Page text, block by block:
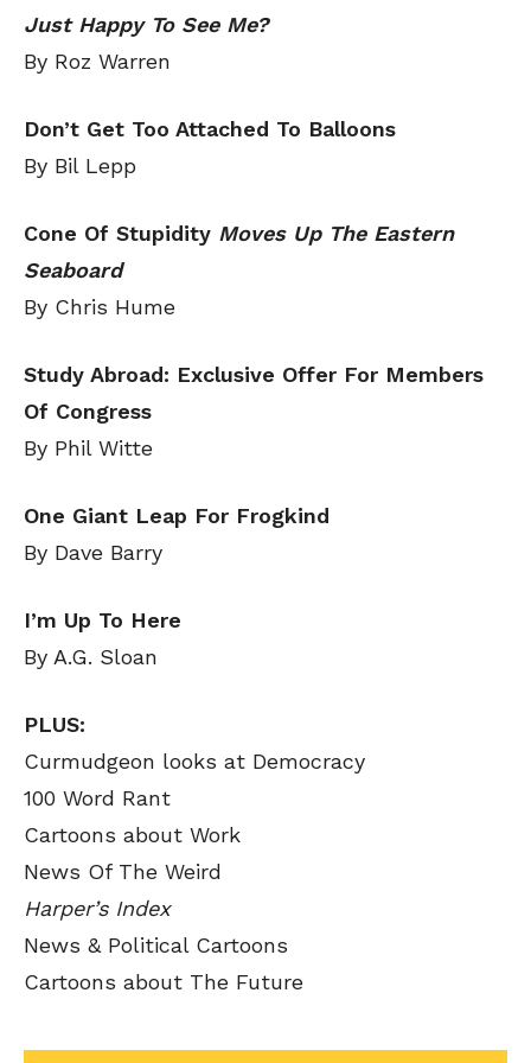
Just Happy To See Me?
By Roz Warren
Don’t Get Too Attached To Balloons
By Bil Lepp
Cone Of Stupidity Moves Up The Eastern
Seaboard
By Chris Hume
Study Abroad: Exclusive Offer For Members
Of Congress
By Phil Witte
One Giant Leap For Frogkind
By Dave Barry
I’m Up To Here
By A.G. Sloan
PLUS:
Curmudgeon looks at Democracy
100 Word Rant
Cartoons about Work
News Of The Weird
Harper’s Index
News & Political Cartoons
Cartoons about The Future